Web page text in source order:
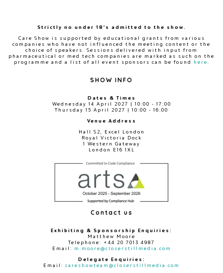
Strictly no under 18's admitted to the show.
Care Show is supported by educational grants from various
companies who have not influenced the meeting content or the
choice of speakers. Sessions delivered with input from
pharmaceutical or med tech companies are marked as such on the
programme and a list of all event sponsors can be found
here
SHOW INFO
Dates & Times
Wednesday 14 April 2027 | 10:00 - 17:00
Thursday 15 April 2027 | 10:00 - 16:00
Venue Address
Hall S2, Excel London
Royal Victoria Dock
1 Western Gateway
London E16 1XL
Contact us
Exhibiting & Sponsorship Enquiries:
Matthew Moore
Telephone: +44 20 7013 4987
Email: m.moore@closerstillmedia.com
Delegate Enquiries:
Email: careshowteam@closerstillmedia.com